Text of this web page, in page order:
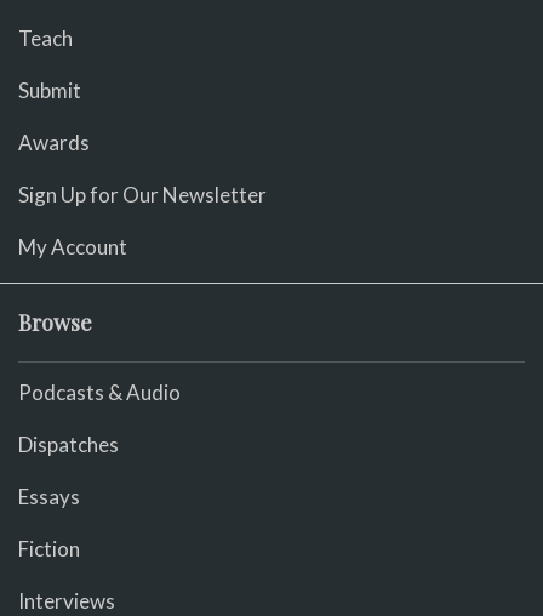
Teach
Submit
Awards
Sign Up for Our Newsletter
My Account
Browse
Podcasts & Audio
Dispatches
Essays
Fiction
Interviews